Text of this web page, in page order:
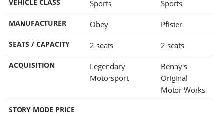
VEHICLE CLASS Sports Sports
MANUFACTURER Obey Pfister
SEATS / CAPACITY 2 seats 2 seats
ACQUISITION
Legendary
Motorsport
Benny's
Original
Motor Works
STORY MODE PRICE